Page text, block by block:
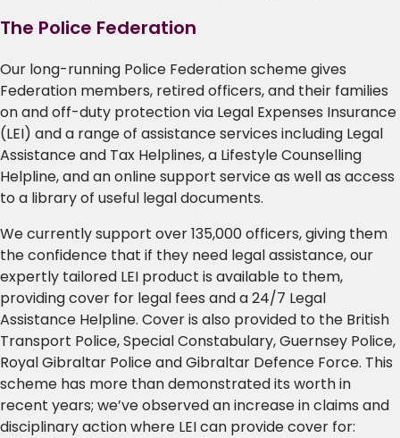
The Police Federation
Our long-running Police Federation scheme gives
Federation members, retired officers, and their families
on and off-duty protection via Legal Expenses Insurance
(LEI) and a range of assistance services including Legal
Assistance and Tax Helplines, a Lifestyle Counselling
Helpline, and an online support service as well as access
to a library of useful legal documents.
We currently support over 135,000 officers, giving them
the confidence that if they need legal assistance, our
expertly tailored LEI product is available to them,
providing cover for legal fees and a 24/7 Legal
Assistance Helpline. Cover is also provided to the British
Transport Police, Special Constabulary, Guernsey Police,
Royal Gibraltar Police and Gibraltar Defence Force. This
scheme has more than demonstrated its worth in
recent years; we’ve observed an increase in claims and
disciplinary action where LEI can provide cover for: